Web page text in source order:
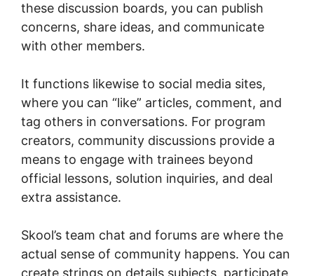
these discussion boards, you can publish
concerns, share ideas, and communicate
with other members.
It functions likewise to social media sites,
where you can “like” articles, comment, and
tag others in conversations. For program
creators, community discussions provide a
means to engage with trainees beyond
official lessons, solution inquiries, and deal
extra assistance.
Skool’s team chat and forums are where the
actual sense of community happens. You can